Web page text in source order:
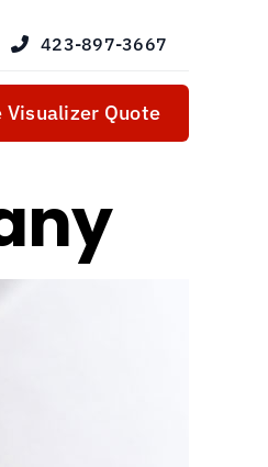
423-897-3667
Visualizer Quote